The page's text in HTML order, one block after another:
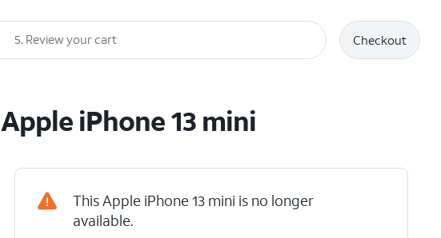
5. Review your cart Checkout
Apple iPhone 13 mini
This Apple iPhone 13 mini is no longer
available.